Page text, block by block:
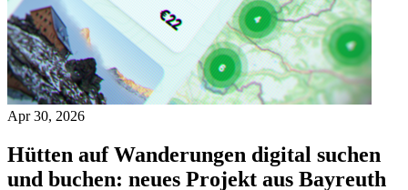
Apr 30, 2026
Hütten auf Wanderungen digital suchen
und buchen: neues Projekt aus Bayreuth